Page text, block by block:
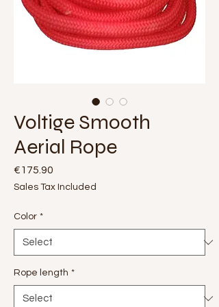
Voltige Smooth
Aerial Rope
€175.90
Sales Tax Included
Color *
Rope length *